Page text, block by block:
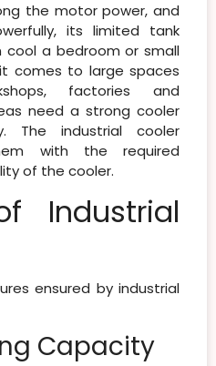
the motor power, and
its limited tank
a bedroom or small
comes to large spaces
factories and
need a strong cooler
The industrial cooler
with the required
of the cooler.
Industrial
ensured by industrial
Capacity